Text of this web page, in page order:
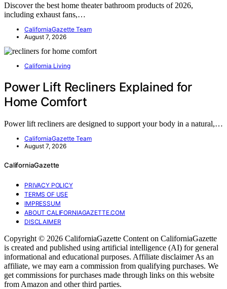
Discover the best home theater bathroom products of 2026,
including exhaust fans,…
CaliforniaGazette Team
August 7, 2026
California Living
Power Lift Recliners Explained for
Home Comfort
Power lift recliners are designed to support your body in a natural,…
CaliforniaGazette Team
August 7, 2026
CaliforniaGazette
PRIVACY POLICY
TERMS OF USE
IMPRESSUM
ABOUT CALIFORNIAGAZETTE.COM
DISCLAIMER
Copyright © 2026 CaliforniaGazette Content on CaliforniaGazette
is created and published using artificial intelligence (AI) for general
informational and educational purposes. Affiliate disclaimer As an
affiliate, we may earn a commission from qualifying purchases. We
get commissions for purchases made through links on this website
from Amazon and other third parties.